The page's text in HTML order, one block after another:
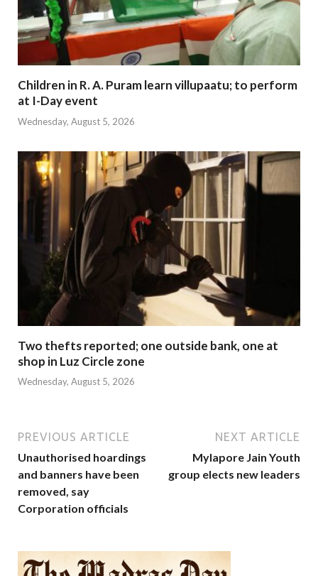
Children in R. A. Puram learn villupaatu; to perform
at I-Day event
Wednesday, August 5, 2026
Two thefts reported; one outside bank, one at
shop in Luz Circle zone
Wednesday, August 5, 2026
PREVIOUS ARTICLE
Unauthorised hoardings
and banners have been
removed, say
Corporation officials
NEXT ARTICLE
Mylapore Jain Youth
group elects new leaders